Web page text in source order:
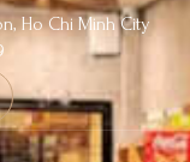
Ho Chi Minh City